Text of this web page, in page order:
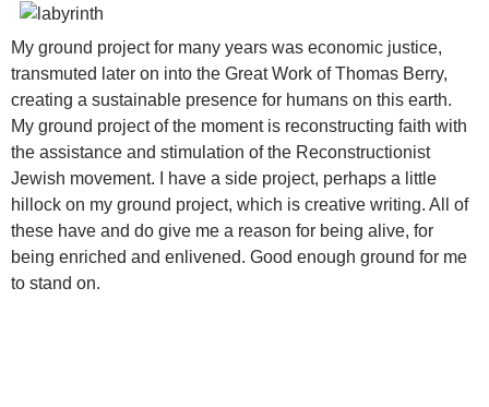
My ground project for many years was economic justice,
transmuted later on into the Great Work of Thomas Berry,
creating a sustainable presence for humans on this earth.
My ground project of the moment is reconstructing faith with
the assistance and stimulation of the Reconstructionist
Jewish movement. I have a side project, perhaps a little
hillock on my ground project, which is creative writing. All of
these have and do give me a reason for being alive, for
being enriched and enlivened. Good enough ground for me
to stand on.